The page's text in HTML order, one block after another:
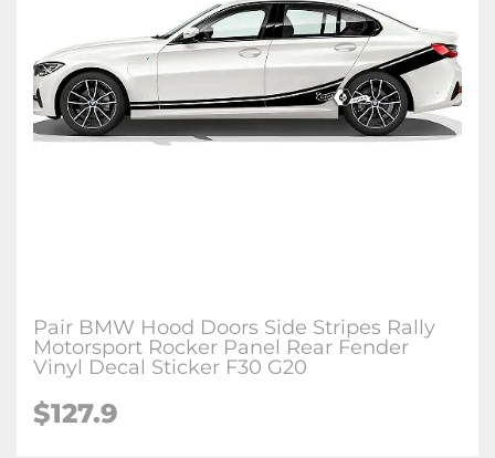
Pair BMW Hood Doors Side Stripes Rally
Motorsport Rocker Panel Rear Fender
Vinyl Decal Sticker F30 G20
$127.9